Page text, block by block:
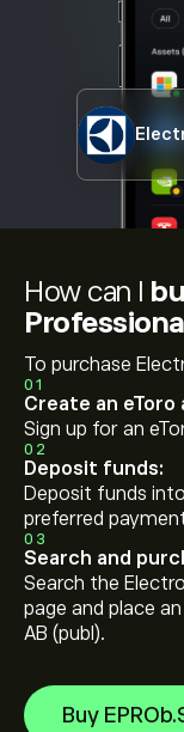
How can I
To purchase
01
Create an eToro
Sign up for an
02
Deposit funds:
Deposit funds
preferred
03
Search and
Search the
page and place
AB (publ).
Buy